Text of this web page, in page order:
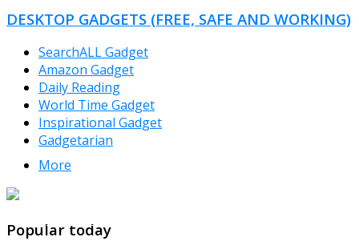
DESKTOP GADGETS (FREE, SAFE AND WORKING)
SearchALL Gadget
Amazon Gadget
Daily Reading
World Time Gadget
Inspirational Gadget
Gadgetarian
More
TheFreeWindows.com
Popular today